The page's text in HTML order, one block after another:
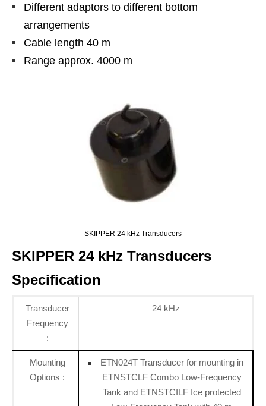
Different adaptors to different bottom
arrangements
Cable length 40 m
Range approx. 4000 m
SKIPPER 24 kHz Transducers
SKIPPER 24 kHz Transducers
Specification
Transducer
Frequency
:
24 kHz
Mounting
Options :
ETN024T Transducer for mounting in
ETNSTCLF Combo Low-Frequency
Tank and ETNSTCILF Ice protected